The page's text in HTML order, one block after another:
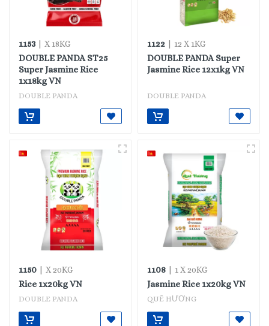
1153 | X 18KG
DOUBLE PANDA ST25
Super Jasmine Rice
1x18kg VN
DOUBLE PANDA
1122 | 12 X 1KG
DOUBLE PANDA Super
Jasmine Rice 12x1kg VN
DOUBLE PANDA
1150 | X 20KG
Rice 1x20kg VN
DOUBLE PANDA
1108 | 1 X 20KG
Jasmine Rice 1x20kg VN
QUÊ HƯƠNG